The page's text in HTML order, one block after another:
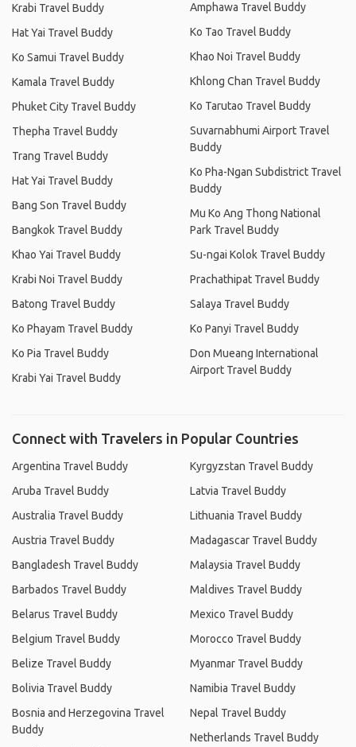
Krabi Travel Buddy
Hat Yai Travel Buddy
Ko Samui Travel Buddy
Kamala Travel Buddy
Phuket City Travel Buddy
Thepha Travel Buddy
Trang Travel Buddy
Hat Yai Travel Buddy
Bang Son Travel Buddy
Bangkok Travel Buddy
Khao Yai Travel Buddy
Krabi Noi Travel Buddy
Batong Travel Buddy
Ko Phayam Travel Buddy
Ko Pia Travel Buddy
Krabi Yai Travel Buddy
Amphawa Travel Buddy
Ko Tao Travel Buddy
Khao Noi Travel Buddy
Khlong Chan Travel Buddy
Ko Tarutao Travel Buddy
Suvarnabhumi Airport Travel
Buddy
Ko Pha-Ngan Subdistrict Travel
Buddy
Mu Ko Ang Thong National
Park Travel Buddy
Su-ngai Kolok Travel Buddy
Prachathipat Travel Buddy
Salaya Travel Buddy
Ko Panyi Travel Buddy
Don Mueang International
Airport Travel Buddy
Connect with Travelers in Popular Countries
Argentina Travel Buddy
Aruba Travel Buddy
Australia Travel Buddy
Austria Travel Buddy
Bangladesh Travel Buddy
Barbados Travel Buddy
Belarus Travel Buddy
Belgium Travel Buddy
Belize Travel Buddy
Bolivia Travel Buddy
Bosnia and Herzegovina Travel
Buddy
Kyrgyzstan Travel Buddy
Latvia Travel Buddy
Lithuania Travel Buddy
Madagascar Travel Buddy
Malaysia Travel Buddy
Maldives Travel Buddy
Mexico Travel Buddy
Morocco Travel Buddy
Myanmar Travel Buddy
Namibia Travel Buddy
Nepal Travel Buddy
Netherlands Travel Buddy